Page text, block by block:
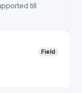
till
Field